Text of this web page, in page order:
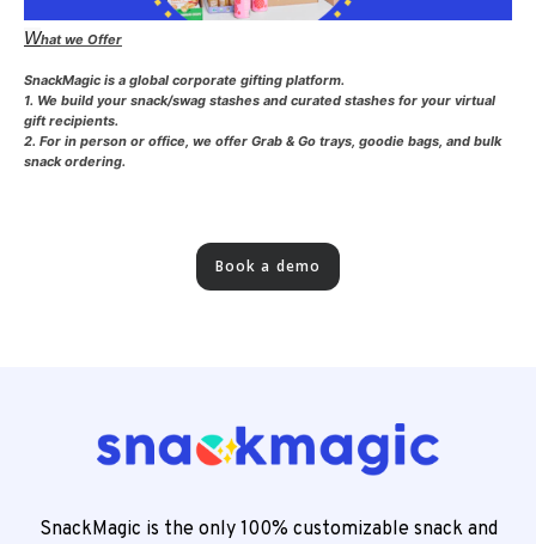
What we Offer
SnackMagic is a global corporate gifting platform.
1. We build your snack/swag stashes and curated stashes for your virtual
gift recipients.
2. For in person or office, we offer Grab & Go trays, goodie bags, and bulk
snack ordering.
Book a demo
SnackMagic is the only 100% customizable snack and